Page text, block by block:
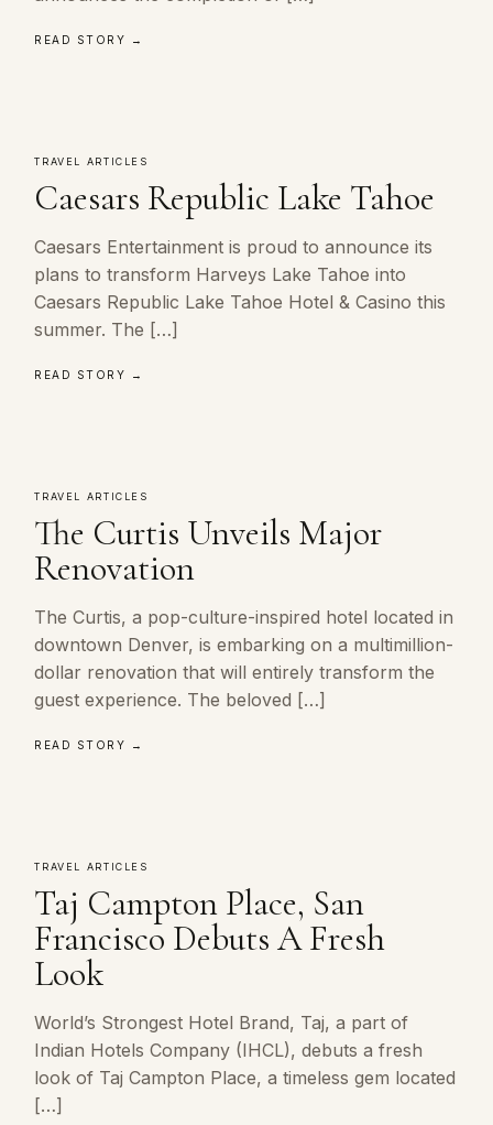
READ STORY →
TRAVEL ARTICLES
Caesars Republic Lake Tahoe
Caesars Entertainment is proud to announce its
plans to transform Harveys Lake Tahoe into
Caesars Republic Lake Tahoe Hotel & Casino this
summer. The […]
READ STORY →
TRAVEL ARTICLES
The Curtis Unveils Major
Renovation
The Curtis, a pop-culture-inspired hotel located in
downtown Denver, is embarking on a multimillion-
dollar renovation that will entirely transform the
guest experience. The beloved […]
READ STORY →
TRAVEL ARTICLES
Taj Campton Place, San
Francisco Debuts A Fresh
Look
World’s Strongest Hotel Brand, Taj, a part of
Indian Hotels Company (IHCL), debuts a fresh
look of Taj Campton Place, a timeless gem located
[…]